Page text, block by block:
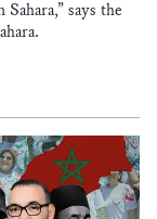
says the